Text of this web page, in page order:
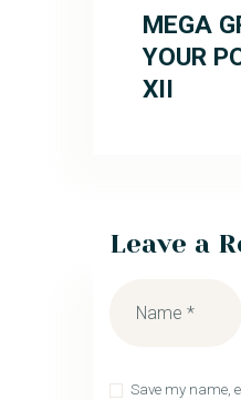
MEGA
YOUR
XII
Leave a
Save my name,